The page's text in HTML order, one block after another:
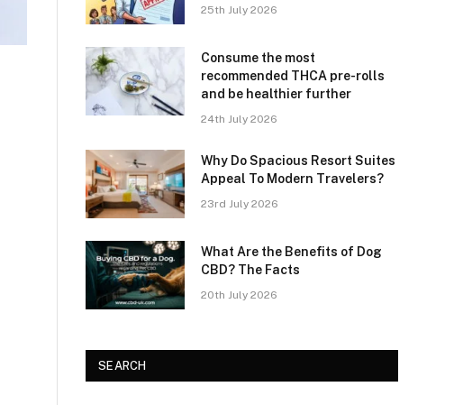
25th July 2026
Consume the most
recommended THCA pre-rolls
and be healthier further
24th July 2026
Why Do Spacious Resort Suites
Appeal To Modern Travelers?
23rd July 2026
What Are the Benefits of Dog
CBD? The Facts
20th July 2026
SEARCH